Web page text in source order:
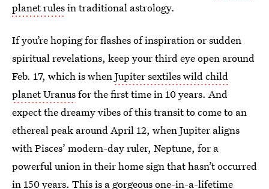
planet rulesin traditional astrology.
If you’re hoping for flashes of inspiration or sudden
spiritual revelations, keep your third eye open around
Feb. 17, which is whenJupiter sextiles wild child
planet Uranusfor the first time in 10 years. And
expect the dreamy vibes of this transit to come to an
ethereal peak around April 12, when Jupiter aligns
with Pisces’ modern-day ruler, Neptune, for a
powerful union in their home sign that hasn’t occurred
in 150 years. This is a gorgeous one-in-a-lifetime